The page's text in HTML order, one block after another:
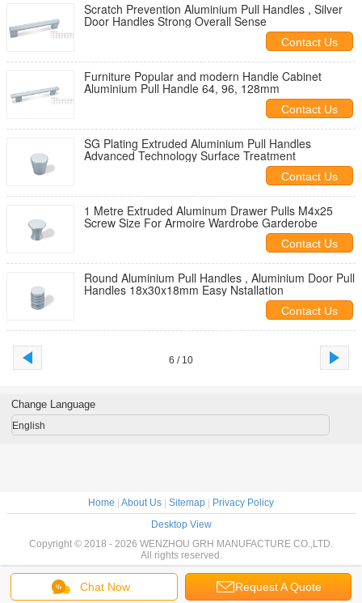
Scratch Prevention Aluminium Pull Handles , Silver
Door Handles Strong Overall Sense
Contact Us
Furniture Popular and modern Handle Cabinet
Aluminium Pull Handle 64, 96, 128mm
Contact Us
SG Plating Extruded Aluminium Pull Handles
Advanced Technology Surface Treatment
Contact Us
1 Metre Extruded Aluminum Drawer Pulls M4x25
Screw Size For Armoire Wardrobe Garderobe
Contact Us
Round Aluminium Pull Handles , Aluminium Door Pull
Handles 18x30x18mm Easy Nstallation
Contact Us
6 / 10
Chat Now Request A Quote
Change Language
English
Home About Us Sitemap
Privacy Policy
Desktop View
Copyright © 2018 - 2026 WENZHOU GRH MANUFACTURE CO.,LTD.
All rights reserved.